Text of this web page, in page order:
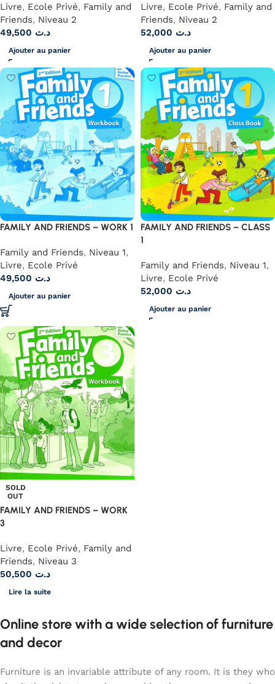
Livre, Ecole Privé, Family and
Friends, Niveau 2
د.ت
Ajouter au panier
Livre, Ecole Privé, Family and
Friends, Niveau 2
د.ت
Ajouter au panier
FAMILY AND FRIENDS – WORK 1
Family and Friends, Niveau 1,
Livre, Ecole Privé
د.ت
Ajouter au panier
FAMILY AND FRIENDS – CLASS
1
Family and Friends, Niveau 1,
Livre, Ecole Privé
د.ت
Ajouter au panier
SOLD
OUT
FAMILY AND FRIENDS – WORK
3
Livre, Ecole Privé, Family and
Friends, Niveau 3
د.ت
Lire la suite
Online store with a wide selection of furniture
and decor
Furniture is an invariable attribute of any room. It is they who